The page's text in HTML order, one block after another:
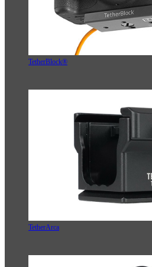
TetherBlock®
TetherArca